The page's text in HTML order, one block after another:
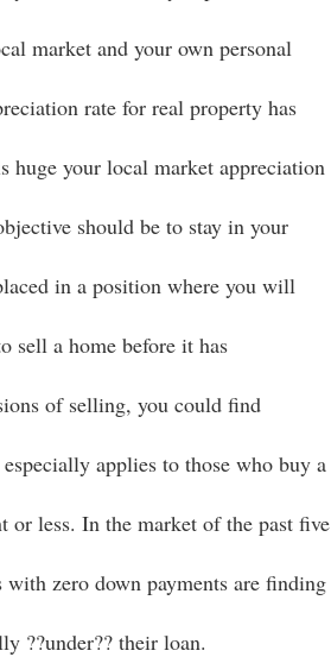
market and your own personal
rate for real property has
huge your local market appreciation
should be to stay in your
in a position where you will
sell a home before it has
of selling, you could find
applies to those who buy a
or less. In the market of the past five
with zero down payments are finding
??under?? their loan.